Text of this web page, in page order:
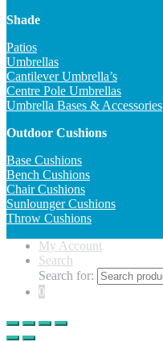
Shade
Patios
Umbrellas
Cantilever Umbrella’s
Centre Pole Umbrellas
Umbrella Bases & Accessories
Outdoor Cushions
Base Cushions
Bench Cushions
Chair Cushions
Sunlounger Cushions
Throw Cushions
My Account
Search
Search for:
0